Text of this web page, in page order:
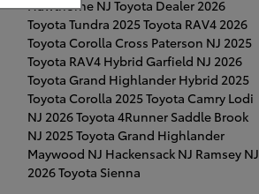
Hawthorne NJ Toyota Dealer 2026
Toyota Tundra 2025 Toyota RAV4 2026
Toyota Corolla Cross Paterson NJ 2025
Toyota RAV4 Hybrid Garfield NJ 2026
Toyota Grand Highlander Hybrid 2025
Toyota Corolla 2025 Toyota Camry Lodi
NJ 2026 Toyota 4Runner Saddle Brook
NJ 2025 Toyota Grand Highlander
Maywood NJ Hackensack NJ Ramsey NJ
2026 Toyota Sienna